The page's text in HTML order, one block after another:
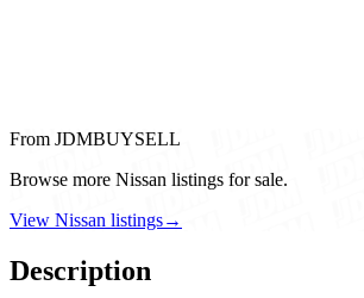
From JDMBUYSELL
Browse more Nissan listings for sale.
View Nissan listings→
Description